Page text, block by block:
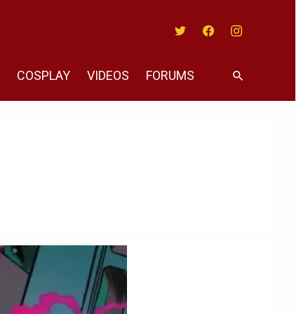
COSPLAY VIDEOS FORUMS